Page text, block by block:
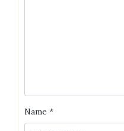
Name *